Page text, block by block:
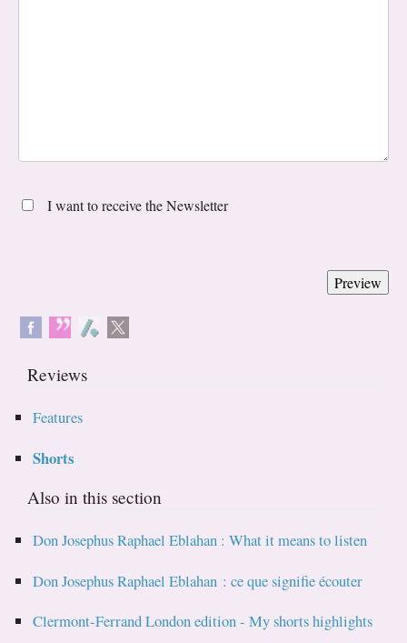
I want to receive the Newsletter
Reviews
Features
Shorts
Also in this section
Don Josephus Raphael Eblahan : What it means to listen
Don Josephus Raphael Eblahan : ce que signifie écouter
Clermont-Ferrand London edition - My shorts highlights